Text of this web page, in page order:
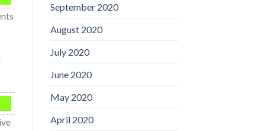
September 2020
August 2020
July 2020
June 2020
May 2020
April 2020